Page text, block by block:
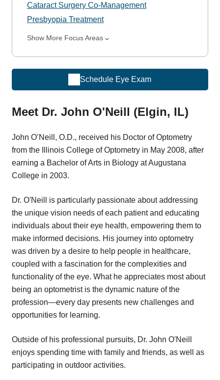
Cataract Surgery Co-Management
Presbyopia Treatment
Show More Focus Areas
Schedule Eye Exam
Meet Dr. John O'Neill (Elgin, IL)
John O’Neill, O.D., received his Doctor of Optometry
from the Illinois College of Optometry in May 2008, after
earning a Bachelor of Arts in Biology at Augustana
College in 2003.
Dr. O'Neill is particularly passionate about addressing
the unique vision needs of each patient and educating
individuals about their eye health, empowering them to
make informed decisions. His journey into optometry
was driven by a desire to help people in healthcare,
coupled with a fascination for the complexities and
functionality of the eye. What he appreciates most about
being an optometrist is the dynamic nature of the
profession—every day presents new challenges and
opportunities for learning.
Outside of his professional pursuits, Dr. John O'Neill
enjoys spending time with family and friends, as well as
participating in outdoor activities.